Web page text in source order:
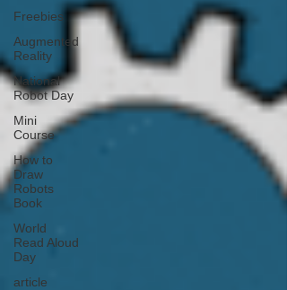
Freebies
Augmented
Reality
National
Robot Day
Mini
Course
How to
Draw
Robots
Book
World
Read Aloud
Day
article